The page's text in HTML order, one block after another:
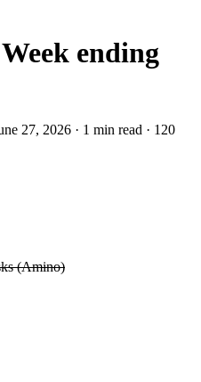
ending
27, 2026 · 1 min read · 120
(Amino)